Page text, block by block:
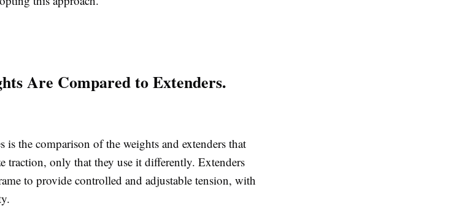
Are Compared to Extenders.
the comparison of the weights and extenders that
traction, only that they use it differently. Extenders
to provide controlled and adjustable tension, with